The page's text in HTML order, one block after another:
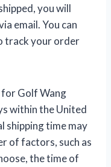
you will
email. You can
track your order
for Golf Wang
within the United
shipping time may
of factors, such as
the time of